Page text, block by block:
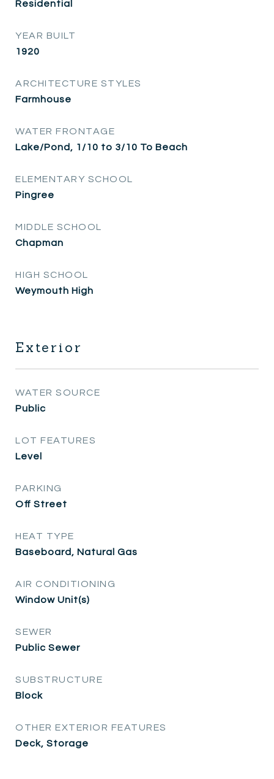
Residential
YEAR BUILT
1920
ARCHITECTURE STYLES
Farmhouse
WATER FRONTAGE
Lake/Pond, 1/10 to 3/10 To Beach
ELEMENTARY SCHOOL
Pingree
MIDDLE SCHOOL
Chapman
HIGH SCHOOL
Weymouth High
Exterior
WATER SOURCE
Public
LOT FEATURES
Level
PARKING
Off Street
HEAT TYPE
Baseboard, Natural Gas
AIR CONDITIONING
Window Unit(s)
SEWER
Public Sewer
SUBSTRUCTURE
Block
OTHER EXTERIOR FEATURES
Deck, Storage